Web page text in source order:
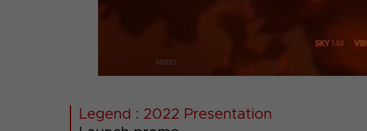
00001
Legend : 2022 Presentation